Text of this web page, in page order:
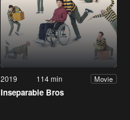
2019 114 min Movie
Inseparable Bros